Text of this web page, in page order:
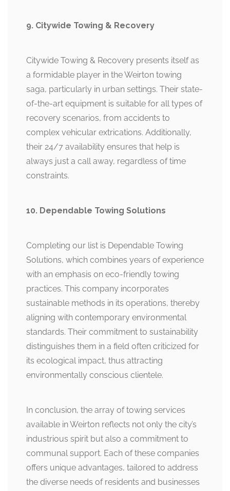
9. Citywide Towing & Recovery
Citywide Towing & Recovery presents itself as
a formidable player in the Weirton towing
saga, particularly in urban settings. Their state-
of-the-art equipment is suitable for all types of
recovery scenarios, from accidents to
complex vehicular extrications. Additionally,
their 24/7 availability ensures that help is
always just a call away, regardless of time
constraints.
10. Dependable Towing Solutions
Completing our list is Dependable Towing
Solutions, which combines years of experience
with an emphasis on eco-friendly towing
practices. This company incorporates
sustainable methods in its operations, thereby
aligning with contemporary environmental
standards. Their commitment to sustainability
distinguishes them in a field often criticized for
its ecological impact, thus attracting
environmentally conscious clientele.
In conclusion, the array of towing services
available in Weirton reflects not only the city’s
industrious spirit but also a commitment to
communal support. Each of these companies
offers unique advantages, tailored to address
the diverse needs of residents and businesses